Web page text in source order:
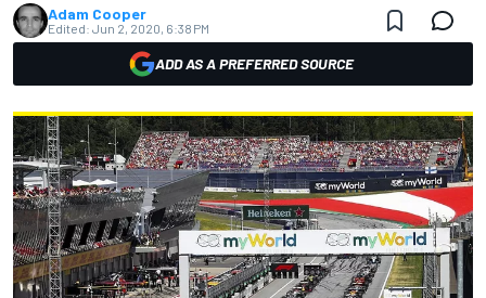
Adam Cooper
Edited: Jun 2, 2020, 6:38 PM
ADD AS A PREFERRED SOURCE